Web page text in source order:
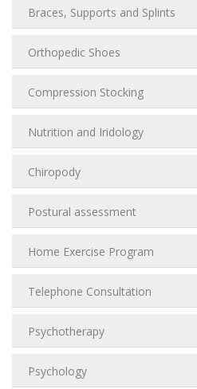
Braces, Supports and Splints
Orthopedic Shoes
Compression Stocking
Nutrition and Iridology
Chiropody
Postural assessment
Home Exercise Program
Telephone Consultation
Psychotherapy
Psychology